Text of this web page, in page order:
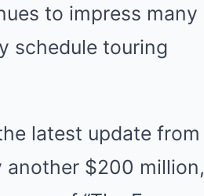
to impress many
schedule touring
latest update from
another $200 million,